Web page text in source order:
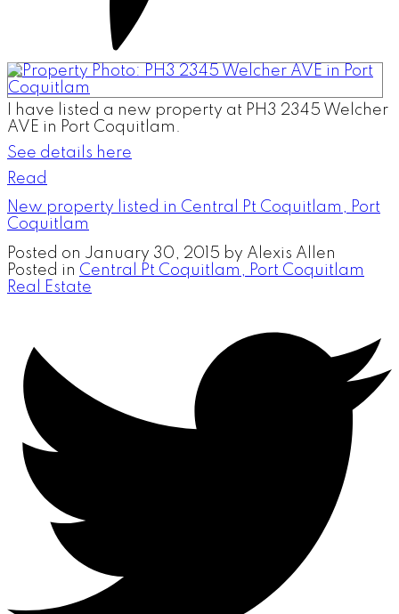
I have listed a new property at PH3 2345 Welcher
AVE in Port Coquitlam.
See details here
Read
New property listed in Central Pt Coquitlam, Port
Coquitlam
Posted on January 30, 2015 by Alexis Allen
Posted in Central Pt Coquitlam, Port Coquitlam
Real Estate